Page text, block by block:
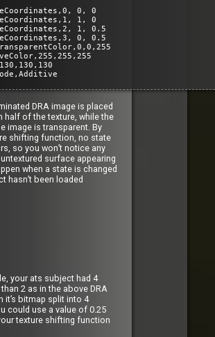
0, 0
1, 0
1, 0.5
0, 0.5
DRA image is placed
half of the texture, while the
image is transparent. By
shifting function, no state
so you won’t notice any
surface appearing
when a state is changed
hasn’t been loaded
your ats subject had 4
2 as in the above DRA
it’s bitmap split into 4
could use a value of 0.25
texture shifting function